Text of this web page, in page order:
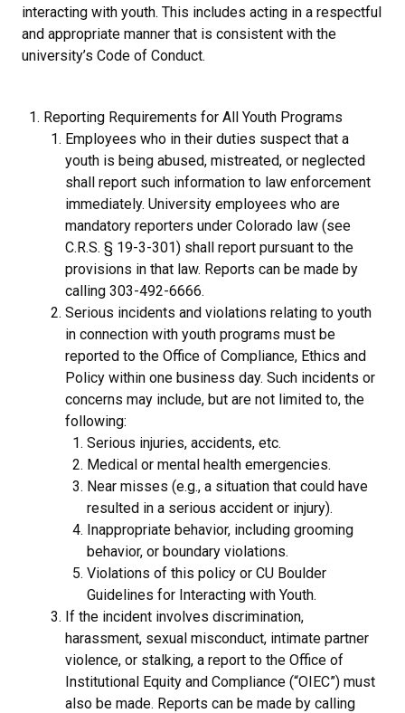
interacting with youth. This includes acting in a respectful
and appropriate manner that is consistent with the
university’s Code of Conduct.
Reporting Requirements for All Youth Programs
Employees who in their duties suspect that a
youth is being abused, mistreated, or neglected
shall report such information to law enforcement
immediately. University employees who are
mandatory reporters under Colorado law (see
C.R.S. § 19-3-301) shall report pursuant to the
provisions in that law. Reports can be made by
calling 303-492-6666.
Serious incidents and violations relating to youth
in connection with youth programs must be
reported to the Office of Compliance, Ethics and
Policy within one business day. Such incidents or
concerns may include, but are not limited to, the
following:
Serious injuries, accidents, etc.
Medical or mental health emergencies.
Near misses (e.g., a situation that could have
resulted in a serious accident or injury).
Inappropriate behavior, including grooming
behavior, or boundary violations.
Violations of this policy or CU Boulder
Guidelines for Interacting with Youth.
If the incident involves discrimination,
harassment, sexual misconduct, intimate partner
violence, or stalking, a report to the Office of
Institutional Equity and Compliance (“OIEC”) must
also be made. Reports can be made by calling